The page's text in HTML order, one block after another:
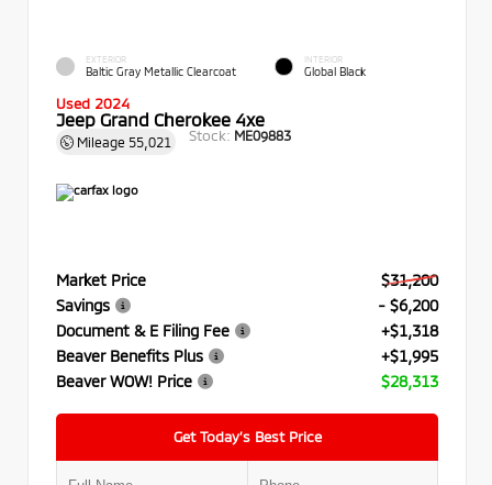
EXTERIOR
Baltic Gray Metallic Clearcoat
INTERIOR
Global Black
Used 2024
Jeep Grand Cherokee 4xe
Mileage 55,021 Stock: ME09883
Market Price
$31,200
Savings
- $6,200
Document & E Filing Fee
+$1,318
Beaver Benefits Plus
+$1,995
Beaver WOW! Price
$28,313
Get Today’s Best Price